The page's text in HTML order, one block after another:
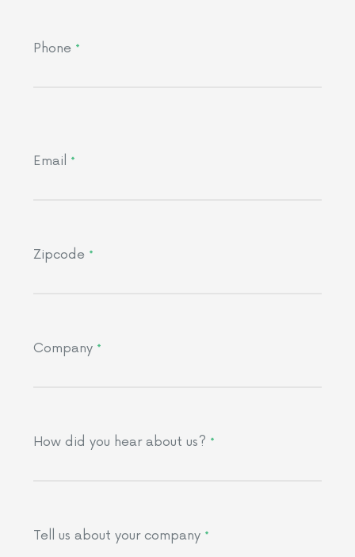
Phone *
Email *
Zipcode *
Company *
How did you hear about us? *
Tell us about your company *